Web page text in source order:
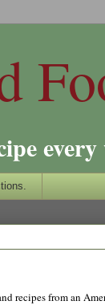
every
recipes from an